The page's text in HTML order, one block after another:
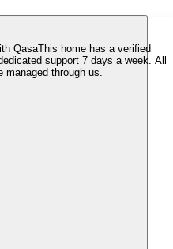
QasaThis home has a verified
support 7 days a week. All
managed through us.